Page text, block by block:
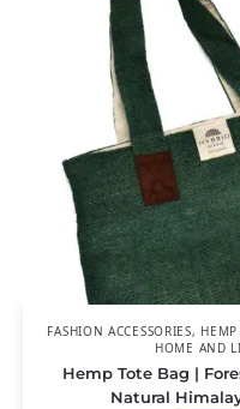
FASHION ACCESSORIES,
HOME AND
Hemp Tote Bag |
Natural